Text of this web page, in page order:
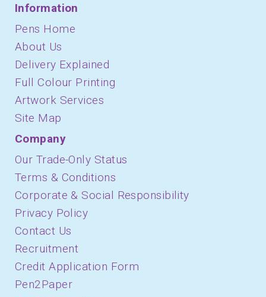
Information
Pens Home
About Us
Delivery Explained
Full Colour Printing
Artwork Services
Site Map
Company
Our Trade-Only Status
Terms & Conditions
Corporate & Social Responsibility
Privacy Policy
Contact Us
Recruitment
Credit Application Form
Pen2Paper